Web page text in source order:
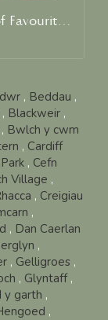
A Mrs Wilson Hand Tied Bouquet of Favourite Blooms
, Beddau ,
, Blackweir ,
, Bwlch y cwm
, Cardiff
, Cefn
Village ,
, Creigiau
,
, Dan Caerlan
,
, Gelligroes ,
, Glyntaff,
y garth ,
,